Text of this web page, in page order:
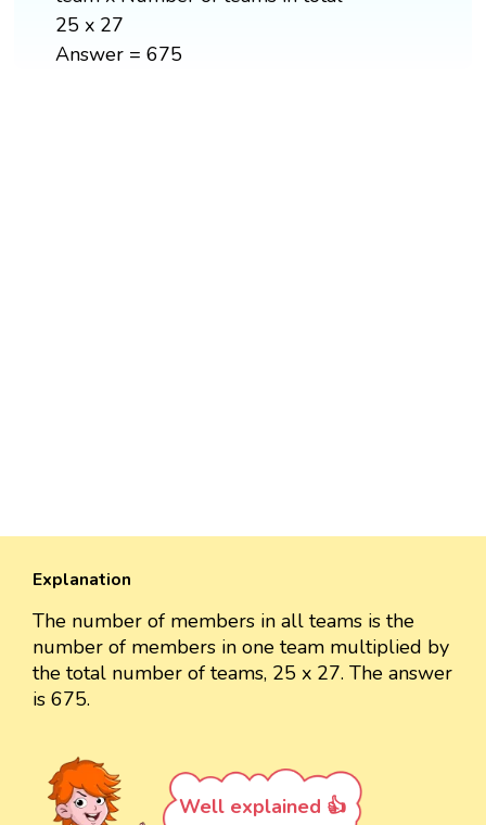
25 x 27
Answer = 675
Explanation
The number of members in all teams is the
number of members in one team multiplied by
the total number of teams, 25 x 27. The answer
is 675.
Well explained 👍